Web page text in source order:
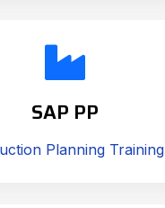
SAP PP
Planning Training